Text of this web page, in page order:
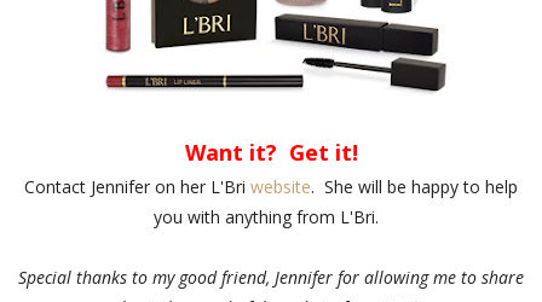
Want it? Get it!
Contact Jennifer on her L'Bri website. She will be happy to help
you with anything from L'Bri.
Special thanks to my good friend, Jennifer for allowing me to share